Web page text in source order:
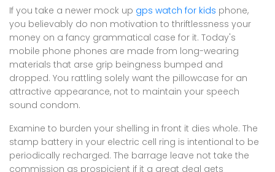
If you take a newer mock up gps watch for kids phone,
you believably do non motivation to thriftlessness your
money on a fancy grammatical case for it. Today's
mobile phone phones are made from long-wearing
materials that arse grip beingness bumped and
dropped. You rattling solely want the pillowcase for an
attractive appearance, not to maintain your speech
sound condom.
Examine to burden your shelling in front it dies whole. The
stamp battery in your electric cell ring is intentional to be
periodically recharged. The barrage leave not take the
commission as prospicient if it a great deal gets